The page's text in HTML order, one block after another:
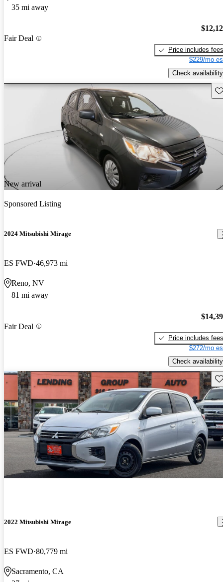
35 mi away
Fair Deal
Price includes fees
$229/mo
Check availability
New arrival
Sponsored Listing
2024 Mitsubishi Mirage
ES FWD 46,973 mi
Reno, NV
81 mi away
Fair Deal
Price includes fees
$272/mo
Check availability
2022 Mitsubishi Mirage
ES FWD 80,779 mi
Sacramento, CA